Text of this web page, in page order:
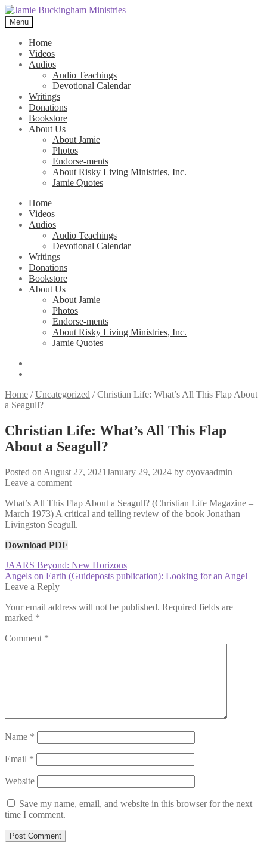
Skip
to
navigation
Skip
to
content
Menu
Home
Videos
Audios
Audio Teachings
Devotional Calendar
Writings
Donations
Bookstore
About Us
About Jamie
Photos
Endorse-ments
About Risky Living Ministries, Inc.
Jamie Quotes
Home
Videos
Audios
Audio Teachings
Devotional Calendar
Writings
Donations
Bookstore
About Us
About Jamie
Photos
Endorse-ments
About Risky Living Ministries, Inc.
Jamie Quotes
Home /Uncategorized /Christian Life: What’s All This Flap About
a Seagull?
Christian Life: What’s All This Flap
About a Seagull?
Posted on August 27, 2021January 29, 2024 by oyovaadmin —
Leave a comment
What’s All This Flap About a Seagull? (Christian Life Magazine –
March 1973) A critical and telling review of the book Jonathan
Livingston Seagull.
Download PDF
Post
navigation
Previous
post:
JAARS Beyond: New Horizons
Next
post:
Angels on Earth (Guideposts publication): Looking for an Angel
Leave a Reply
Your email address will not be published. Required fields are
marked *
Comment *
Name *
Email *
Website
Save my name, email, and website in this browser for the next
time I comment.